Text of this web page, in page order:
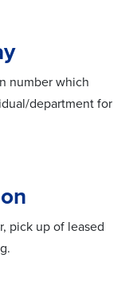
number which
department for
pick up of leased